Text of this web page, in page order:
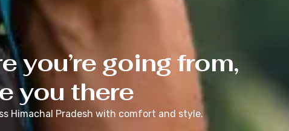
you’re going from,
you there
Himachal Pradesh with comfort and style.